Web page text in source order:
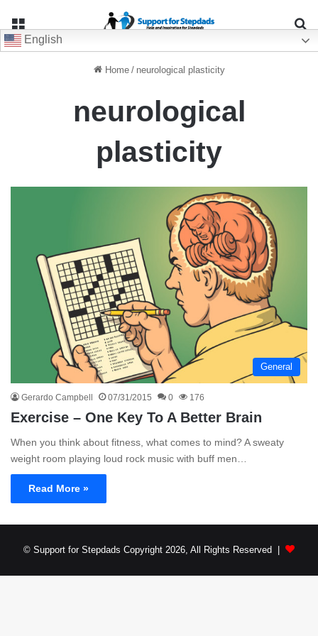
English
Home / neurological plasticity
neurological
plasticity
General
Gerardo Campbell 07/31/2015 0 176
Exercise – One Key To A Better Brain
When you think about fitness, what comes to mind? A sweaty
weight room playing loud rock music with buff men…
Read More »
© Support for Stepdads Copyright 2026, All Rights Reserved |